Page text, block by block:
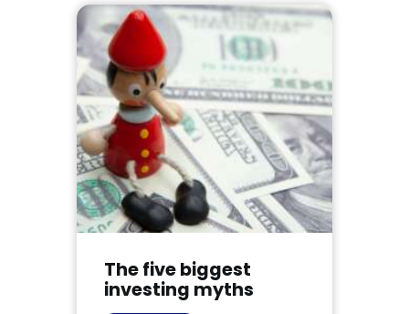
The five biggest
investing myths